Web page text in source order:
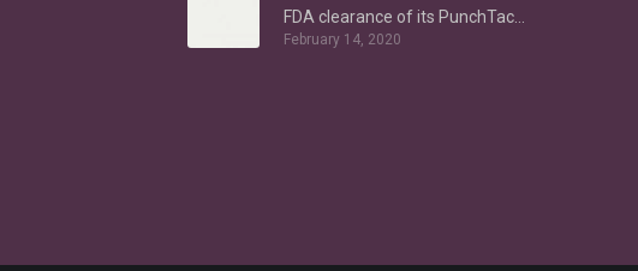
FDA clearance of its PunchTac
Anchor System for hip
February 14, 2020